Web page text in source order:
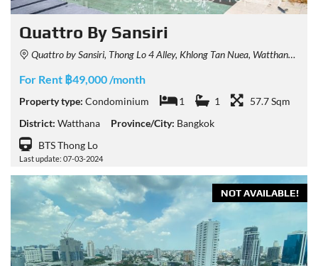
Quattro By Sansiri
Quattro by Sansiri, Thong Lo 4 Alley, Khlong Tan Nuea, Watthana, Bangkok, Thailand
For Rent ฿49,000 /month
Property type: Condominium 1 1
57.7 Sqm
District: Watthana Province/City: Bangkok
BTS Thong Lo
Last update: 07-03-2024
NOT AVAILABLE!